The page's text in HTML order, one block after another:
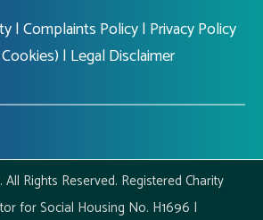
|Complaints Policy| Privacy Policy
| Legal Disclaimer
Rights Reserved. Registered Charity
for Social Housing No. H1696 |